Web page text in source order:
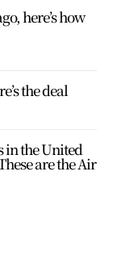
here’s how
the deal
in the United
are the Air